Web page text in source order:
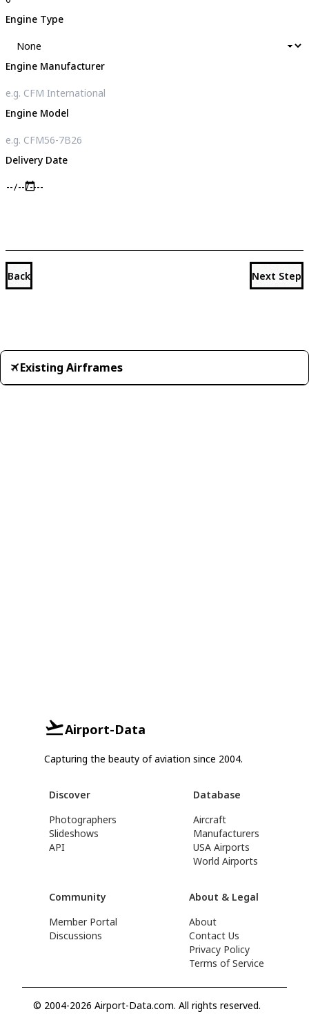
Engine Type
Engine Manufacturer
Engine Model
Delivery Date
Back Next Step
Existing Airframes
Airport-Data
Capturing the beauty of aviation since 2004.
Discover
Photographers
Slideshows
API
Database
Aircraft
Manufacturers
USA Airports
World Airports
Community
Member Portal
Discussions
About & Legal
About
Contact Us
Privacy Policy
Terms of Service
© 2004-2026 Airport-Data.com. All rights reserved.